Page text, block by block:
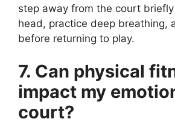
step away from the court
head, practice deep breathing,
before returning to play.
7. Can physical
impact my
court?